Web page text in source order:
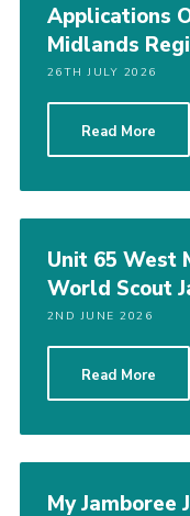
Contact
Adult Support
Resources
Members Area
National
Group Finder
Training
Applications
Midlands
26TH JULY 2026
Read More
Unit 65 West
World Scout
2ND JUNE 2026
Read More
My Jamboree